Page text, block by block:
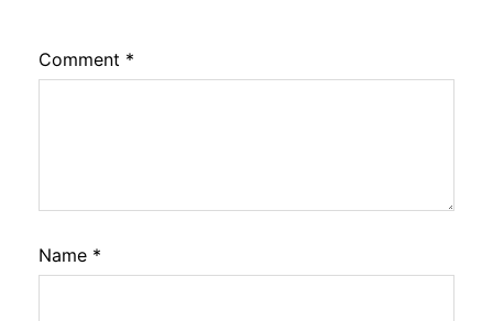
Comment *
Name *